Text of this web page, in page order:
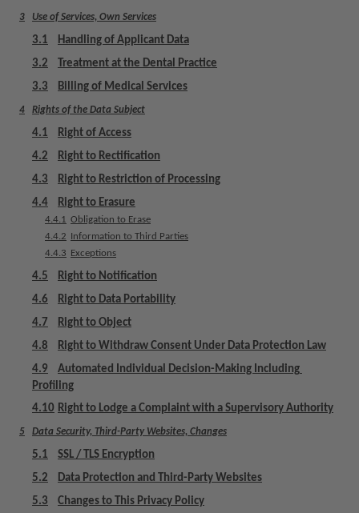
3 Use of Services, Own Services
3.1
Handling of Applicant Data
3.2
Treatment at the Dental Practice
3.3
Billing of Medical Services
4 Rights of the Data Subject
4.1
Right of Access
4.2
Right to Rectification
4.3
Right to Restriction of Processing
4.4
Right to Erasure
4.4.1 Obligation to Erase
4.4.2 Information to Third Parties
4.4.3 Exceptions
4.5
Right to Notification
4.6
Right to Data Portability
4.7
Right to Object
4.8
Right to Withdraw Consent Under Data Protection Law
4.9
Automated Individual Decision-Making Including
Profiling
4.10 Right to Lodge a Complaint with a Supervisory Authority
5 Data Security, Third-Party Websites, Changes
5.1
SSL / TLS Encryption
5.2
Data Protection and Third-Party Websites
5.3
Changes to This Privacy Policy